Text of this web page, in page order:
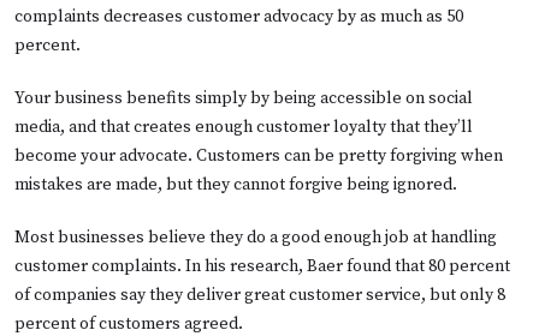
complaints decreases customer advocacy by as much as 50
percent.
Your business benefits simply by being accessible on social
media, and that creates enough customer loyalty that they’ll
become your advocate. Customers can be pretty forgiving when
mistakes are made, but they cannot forgive being ignored.
Most businesses believe they do a good enough job at handling
customer complaints. In his research, Baer found that 80 percent
of companies say they deliver great customer service, but only 8
percent of customers agreed.